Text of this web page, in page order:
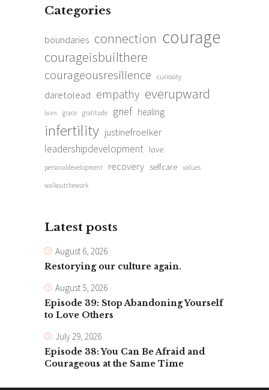
Categories
boundaries connection courage
courageisbuilthere
courageousresilience curiosity
daretolead empathy everupward
faith grace gratitude grief healing
infertility justinefroelker
leadershipdevelopment love
personaldevelopment recovery selfcare values
walkoutthework
Latest posts
August 6, 2026
Restorying our culture again.
August 5, 2026
Episode 39: Stop Abandoning Yourself
to Love Others
July 29, 2026
Episode 38: You Can Be Afraid and
Courageous at the Same Time